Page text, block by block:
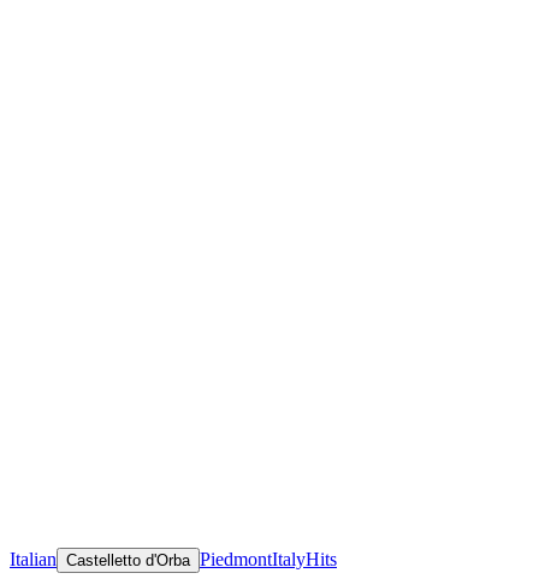
Italian Castelletto d'Orba PiedmontItalyHits